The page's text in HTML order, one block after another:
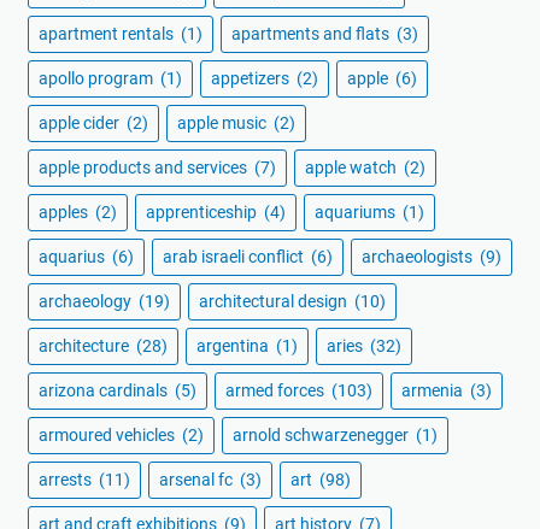
apartment rentals (1) apartments and flats (3)
apollo program (1) appetizers (2) apple (6)
apple cider (2) apple music (2)
apple products and services (7) apple watch (2)
apples (2) apprenticeship (4) aquariums (1)
aquarius (6) arab israeli conflict (6) archaeologists (9)
archaeology (19) architectural design (10)
architecture (28) argentina (1) aries (32)
arizona cardinals (5) armed forces (103) armenia (3)
armoured vehicles (2) arnold schwarzenegger (1)
arrests (11) arsenal fc (3) art (98)
art and craft exhibitions (9) art history (7)